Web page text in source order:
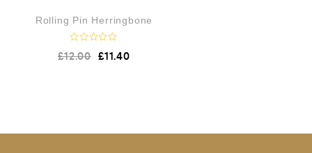
Rolling Pin Herringbone
R
a
o
£12.00 £11.40